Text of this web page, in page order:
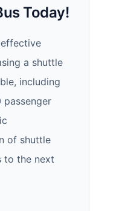
Today!
a shuttle
including
passenger
of shuttle
to the next